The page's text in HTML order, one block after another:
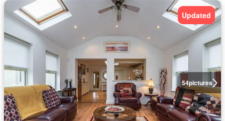
54pictures
Updated